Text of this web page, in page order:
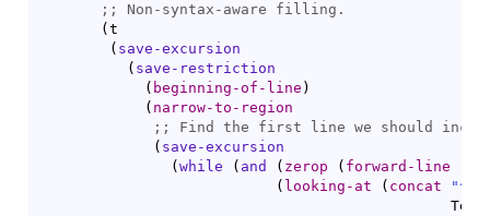
;;
( t
( save-excursion
( save-restriction
( beginning-of-line )
( narrow-to-region
;;
( save-excursion
( while ( and ( zerop ( forward-line
( looking-at ( concat
"^[